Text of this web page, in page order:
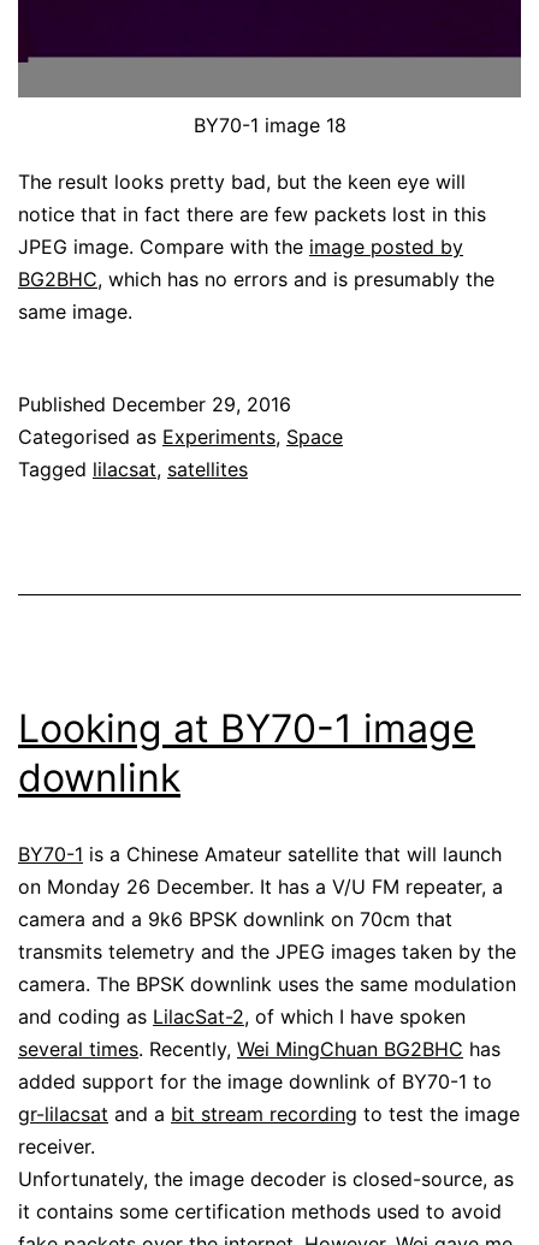
BY70-1 image 18
The result looks pretty bad, but the keen eye will
notice that in fact there are few packets lost in this
JPEG image. Compare with the image posted by
BG2BHC, which has no errors and is presumably the
same image.
Published December 29, 2016
Categorised as Experiments, Space
Tagged lilacsat, satellites
Looking at BY70-1 image
downlink
BY70-1 is a Chinese Amateur satellite that will launch
on Monday 26 December. It has a V/U FM repeater, a
camera and a 9k6 BPSK downlink on 70cm that
transmits telemetry and the JPEG images taken by the
camera. The BPSK downlink uses the same modulation
and coding as LilacSat-2, of which I have spoken
several times. Recently, Wei MingChuan BG2BHC has
added support for the image downlink of BY70-1 to
gr-lilacsat and a bit stream recording to test the image
receiver.
Unfortunately, the image decoder is closed-source, as
it contains some certification methods used to avoid